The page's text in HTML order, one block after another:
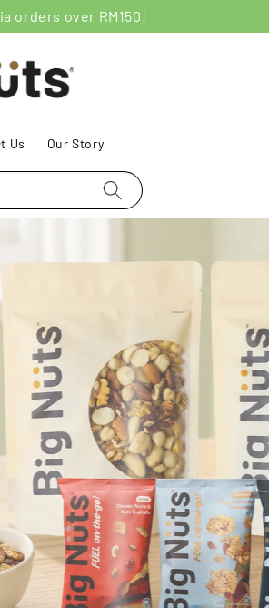
orders over RM150!
Us Our Story